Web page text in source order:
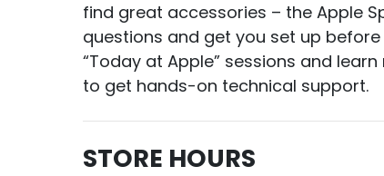
find great accessories – the Apple
questions and get you set up
“Today at Apple” sessions and
to get hands-on technical support.
STORE HOURS